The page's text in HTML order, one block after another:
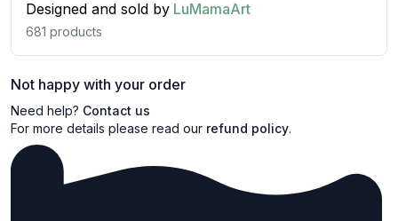
Designed and sold by LuMamaArt
681 products
Not happy with your order
Need help? Contact us
For more details please read our refund policy.